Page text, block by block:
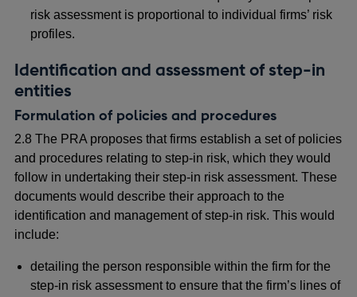
risk assessment is proportional to individual firms’ risk
profiles.
Identification and assessment of step-in
entities
Formulation of policies and procedures
2.8 The PRA proposes that firms establish a set of policies
and procedures relating to step-in risk, which they would
follow in undertaking their step-in risk assessment. These
documents would describe their approach to the
identification and management of step-in risk. This would
include:
detailing the person responsible within the firm for the
step-in risk assessment to ensure that the firm’s lines of